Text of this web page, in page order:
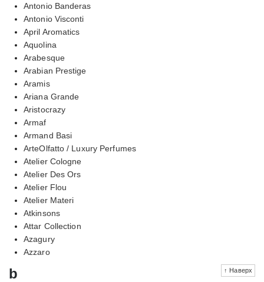
Antonio Banderas
Antonio Visconti
April Aromatics
Aquolina
Arabesque
Arabian Prestige
Aramis
Ariana Grande
Aristocrazy
Armaf
Armand Basi
ArteOlfatto / Luxury Perfumes
Atelier Cologne
Atelier Des Ors
Atelier Flou
Atelier Materi
Atkinsons
Attar Collection
Azagury
Azzaro
↑ Наверх
b